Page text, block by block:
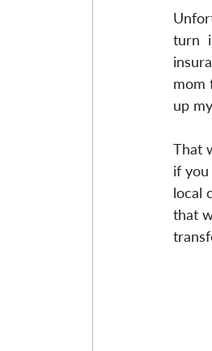
turn
mom
up
That
if
local
that